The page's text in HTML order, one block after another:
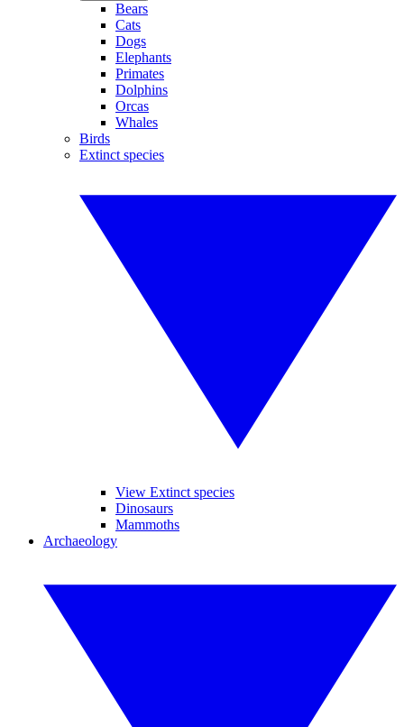
Bears
Cats
Dogs
Elephants
Primates
Dolphins
Orcas
Whales
Birds
Extinct species
View Extinct species
Dinosaurs
Mammoths
Archaeology